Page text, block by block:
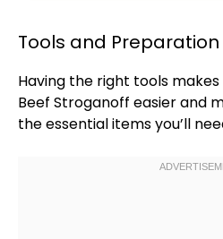
Tools and Preparation
Having the right tools
Beef Stroganoff easier and
the essential items you’ll